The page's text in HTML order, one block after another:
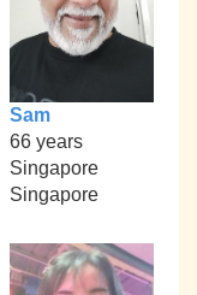
Sam
66 years
Singapore
Singapore